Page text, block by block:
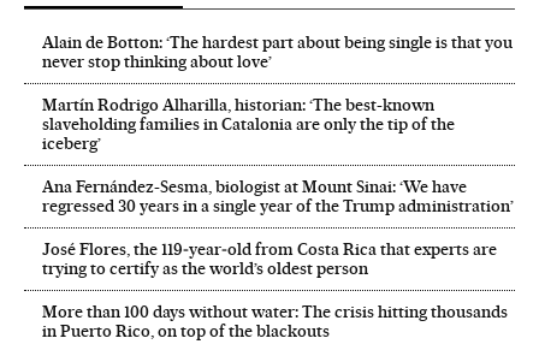
Alain de Botton: ‘The hardest part about being single is that you
never stop thinking about love’
Martín Rodrigo Alharilla, historian: ‘The best-known
slaveholding families in Catalonia are only the tip of the
iceberg’
Ana Fernández-Sesma, biologist at Mount Sinai: ‘We have
regressed 30 years in a single year of the Trump administration’
José Flores, the 119‑year‑old from Costa Rica that experts are
trying to certify as the world’s oldest person
More than 100 days without water: The crisis hitting thousands
in Puerto Rico, on top of the blackouts